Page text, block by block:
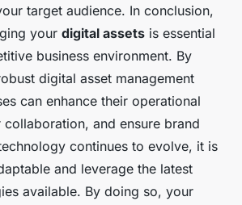
target audience. In conclusion,
your digital assets is essential
business environment. By
digital asset management
can enhance their operational
and ensure brand
continues to evolve, it is
and leverage the latest
available. By doing so, your